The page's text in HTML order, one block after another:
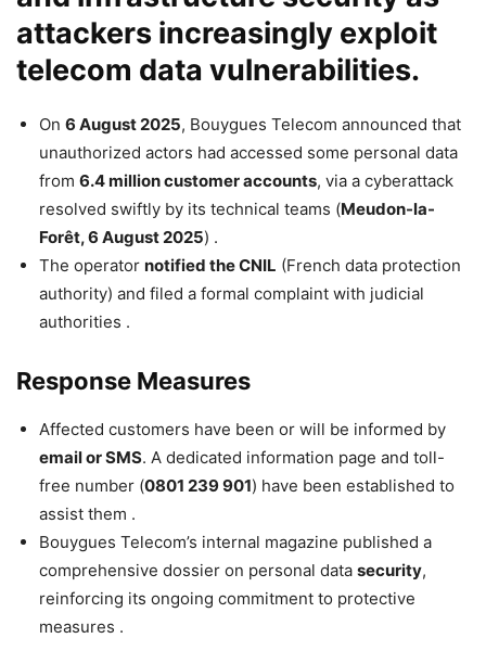
attackers increasingly exploit
telecom data vulnerabilities.
On 6 August 2025, Bouygues Telecom announced that
unauthorized actors had accessed some personal data
from 6.4 million customer accounts, via a cyberattack
resolved swiftly by its technical teams (Meudon-la-
Forêt, 6 August 2025) .
The operator notified the CNIL (French data protection
authority) and filed a formal complaint with judicial
authorities .
Response Measures
Affected customers have been or will be informed by
email or SMS. A dedicated information page and toll-
free number (0801 239 901) have been established to
assist them .
Bouygues Telecom’s internal magazine published a
comprehensive dossier on personal data security,
reinforcing its ongoing commitment to protective
measures .